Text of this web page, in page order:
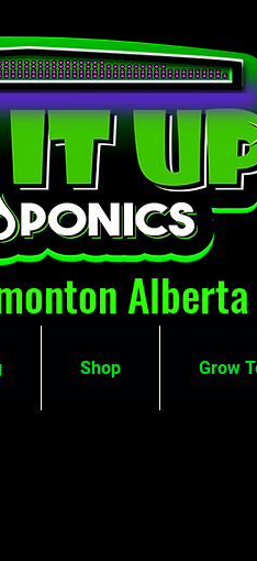
Alberta
Shop Grow